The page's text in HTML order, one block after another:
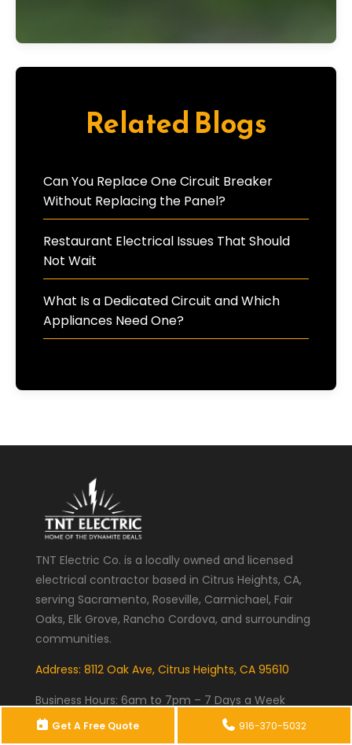
Related Blogs
Can You Replace One Circuit Breaker
Without Replacing the Panel?
Restaurant Electrical Issues That Should
Not Wait
What Is a Dedicated Circuit and Which
Appliances Need One?
TNT Electric Co. is a locally owned and licensed
electrical contractor based in Citrus Heights, CA,
serving Sacramento, Roseville, Carmichael, Fair
Oaks, Elk Grove, Rancho Cordova, and surrounding
communities.
Address: 8112 Oak Ave, Citrus Heights, CA 95610
Business Hours: 6am to 7pm – 7 Days a Week
Phone:(916) 370-5032
Get A Free Quote 916-370-5032